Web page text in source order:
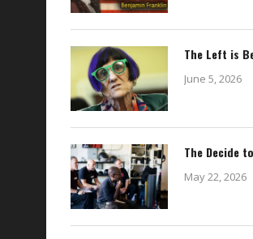
The Left is
June 5, 2026
The Decide
May 22, 2026